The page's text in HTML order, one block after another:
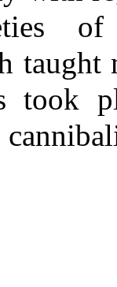
of
taught
took